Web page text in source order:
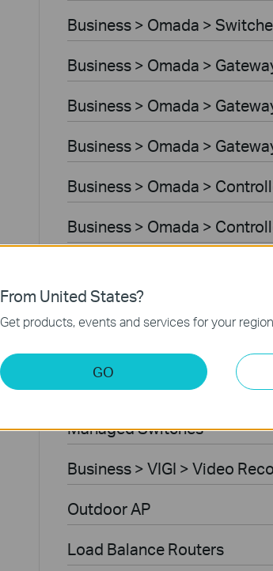
Business > Omada >
Business > Omada >
Business > Omada >
Business > Omada >
Business > Omada >
Business > Omada >
VPN Router
Ceiling Mount AP
Managed Switches
Business > VIGI > Video
Outdoor AP
Load Balance Routers
From United States?
Get products, events and services for your region.
GO